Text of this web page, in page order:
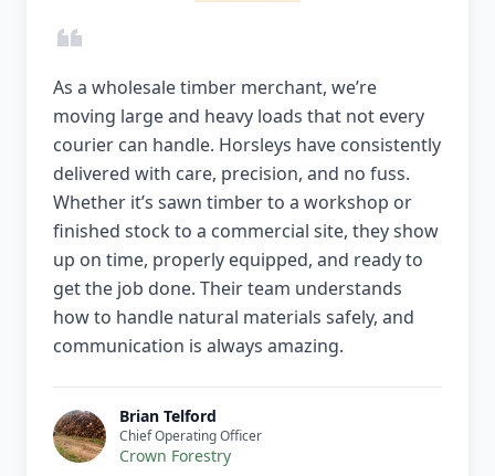
As a wholesale timber merchant, we’re
moving large and heavy loads that not every
courier can handle. Horsleys have consistently
delivered with care, precision, and no fuss.
Whether it’s sawn timber to a workshop or
finished stock to a commercial site, they show
up on time, properly equipped, and ready to
get the job done. Their team understands
how to handle natural materials safely, and
communication is always amazing.
Brian Telford
Chief Operating Officer
Crown Forestry